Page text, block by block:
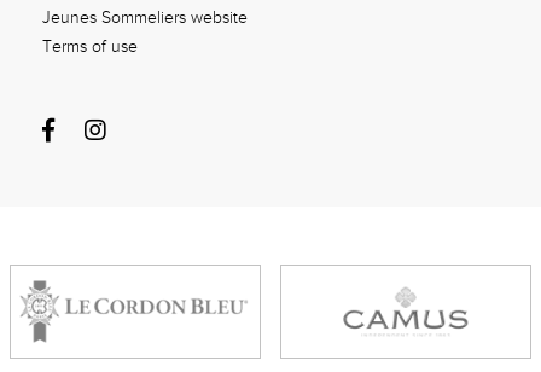
Jeunes Sommeliers website
Terms of use